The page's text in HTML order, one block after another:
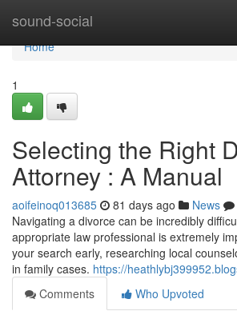
sound-social
Home
Home
1
Selecting the Right
Attorney : A Manual
aoifeinoq013685 81 days ago News
Navigating a divorce can be incredibly
appropriate law professional is extremely
your search early, researching local
in family cases. https://
Comments
Who Upvoted